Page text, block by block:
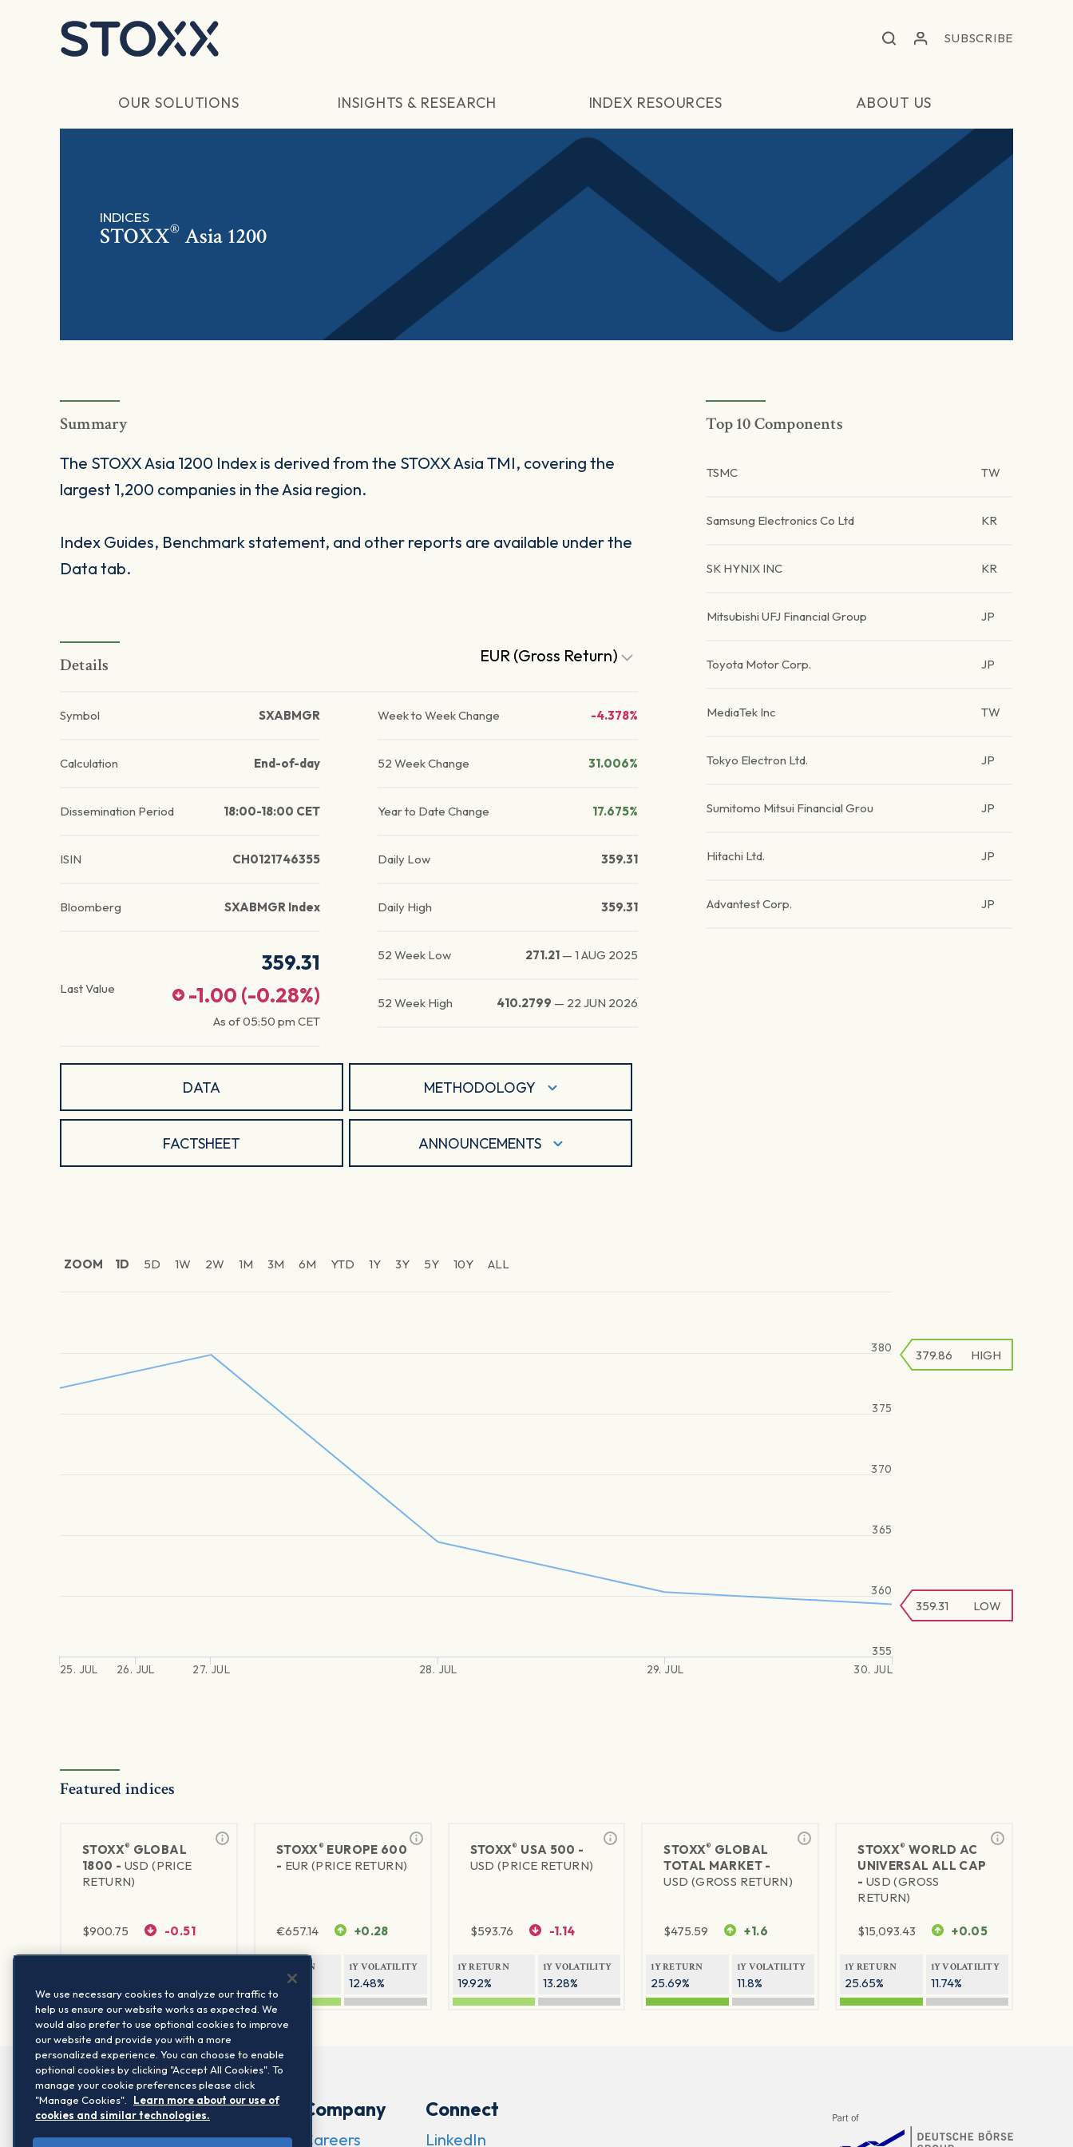
SUBSCRIBE
OUR SOLUTIONS INSIGHTS & RESEARCH INDEX RESOURCES ABOUT US
INDICES
STOXX® Asia 1200
Summary
The STOXX Asia 1200 Index is derived from the STOXX Asia TMI, covering the
largest 1,200 companies in the Asia region.
Index Guides, Benchmark statement, and other reports are available under the
Data tab.
Details EUR (Gross Return)
Symbol SXABMGR
Calculation End-of-day
Dissemination Period 18:00-18:00 CET
ISIN CH0121746355
Bloomberg SXABMGR Index
Last Value
359.31
-1.00 (-0.28%)
As of05:50 pm CET
Week to Week Change -4.378%
52 Week Change 31.006%
Year to Date Change 17.675%
Daily Low 359.31
Daily High 359.31
52 Week Low 271.21 —1 AUG 2025
52 Week High 410.2799 — 22 JUN 2026
DATA METHODOLOGY
FACTSHEET ANNOUNCEMENTS
Top 10 Components
TSMC TW
Samsung Electronics Co Ltd KR
SK HYNIX INC KR
Mitsubishi UFJ Financial Group JP
Toyota Motor Corp. JP
MediaTek Inc TW
Tokyo Electron Ltd. JP
Sumitomo Mitsui Financial Grou JP
Hitachi Ltd. JP
Advantest Corp. JP
ZOOM 1D 5D 1W 2W 1M 3M 6M YTD 1Y 3Y 5Y 10Y ALL
25. JUL 26. JUL 27. JUL 28. JUL 29. JUL 30. JUL
360
370
380
355
365
375
359.31 LOW
379.86 HIGH
Featured indices
STOXX® GLOBAL
1800 - USD (PRICE
RETURN)
$900.75 -0.51
STOXX® EUROPE 600
- EUR (PRICE RETURN)
€657.14 +0.28
1Y RETURN
21.45%
1Y VOLATILITY
12.48%
STOXX® USA 500 -
USD (PRICE RETURN)
$593.76 -1.14
1Y RETURN
19.92%
1Y VOLATILITY
13.28%
STOXX® GLOBAL
TOTAL MARKET -
USD (GROSS RETURN)
$475.59 +1.6
1Y RETURN
25.69%
1Y VOLATILITY
11.8%
STOXX® WORLD AC
UNIVERSAL ALL CAP
- USD (GROSS
RETURN)
$15,093.43 +0.05
1Y RETURN
25.65%
1Y VOLATILITY
11.74%
Company
Careers
Connect
LinkedIn
We use necessary cookies to analyze our traffic to
help us ensure our website works as expected. We
would also prefer to use optional cookies to improve
our website and provide you with a more
personalized experience. You can choose to enable
optional cookies by clicking "Accept All Cookies". To
manage your cookie preferences please click
"Manage Cookies".
Learn more about our use of
cookies and similar technologies.